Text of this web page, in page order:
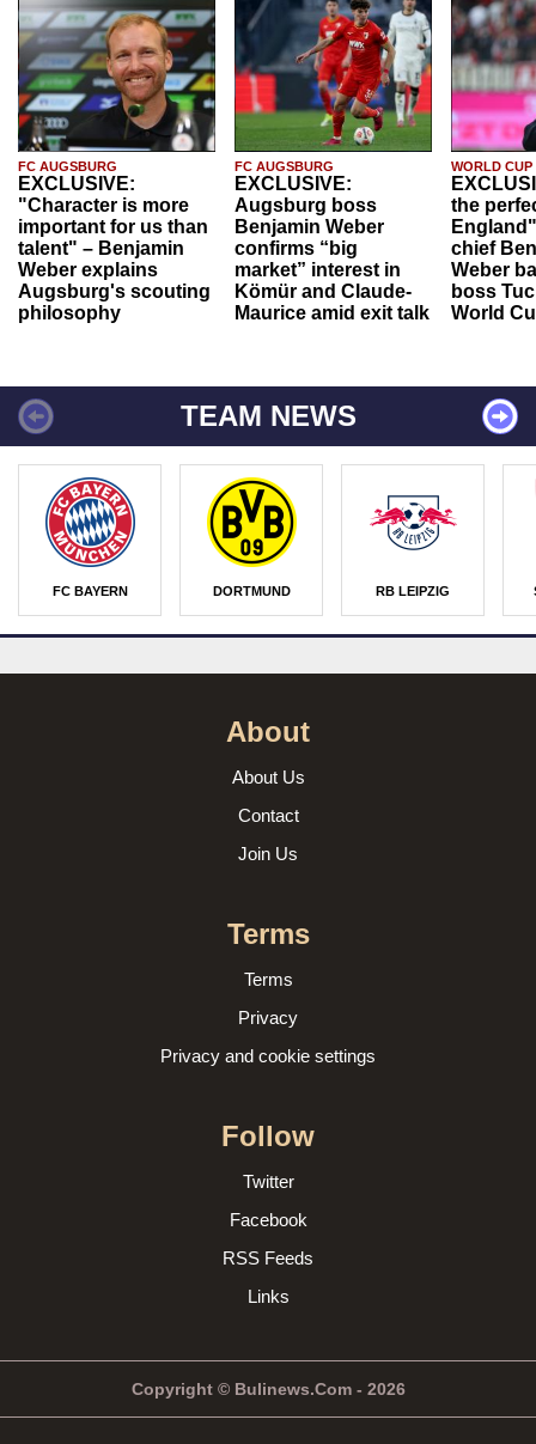
FC AUGSBURG
EXCLUSIVE:
"Character is more
important for us than
talent" – Benjamin
Weber explains
Augsburg's scouting
philosophy
FC AUGSBURG
EXCLUSIVE:
Augsburg boss
Benjamin Weber
confirms “big
market” interest in
Kömür and Claude-
Maurice amid exit talk
WORLD CUP
the
chief
Weber
boss
World
TEAM NEWS
FC BAYERN DORTMUND RB LEIPZIG
About
About Us
Contact
Join Us
Terms
Terms
Privacy
Privacy and cookie settings
Follow
Twitter
Facebook
RSS Feeds
Links
Copyright © Bulinews.Com - 2026